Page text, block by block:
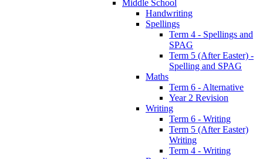
Middle School
Handwriting
Spellings
Term 4 - Spellings and
SPAG
Term 5 (After Easter) -
Spelling and SPAG
Maths
Term 6 - Alternative
Year 2 Revision
Writing
Term 6 - Writing
Term 5 (After Easter)
Writing
Term 4 - Writing